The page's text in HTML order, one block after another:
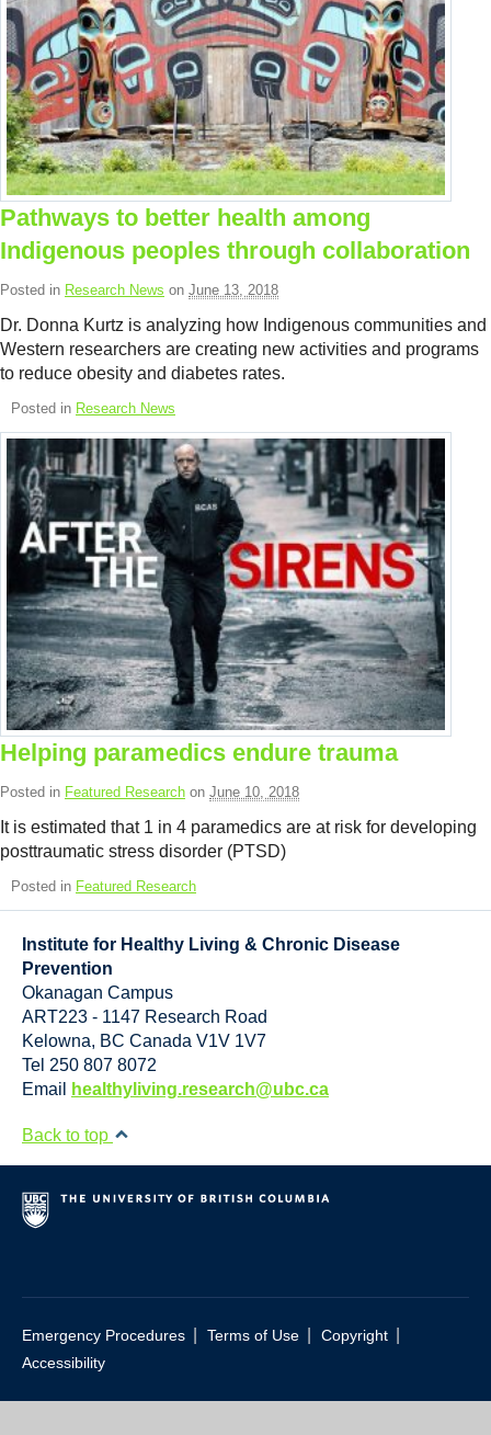
Pathways to better health among
Indigenous peoples through collaboration
Posted in Research News on June 13, 2018
Dr. Donna Kurtz is analyzing how Indigenous communities and
Western researchers are creating new activities and programs
to reduce obesity and diabetes rates.
Posted in Research News
Helping paramedics endure trauma
Posted in Featured Research on June 10, 2018
It is estimated that 1 in 4 paramedics are at risk for developing
posttraumatic stress disorder (PTSD)
Posted in Featured Research
Institute for Healthy Living & Chronic Disease
Prevention
Okanagan Campus
ART223 - 1147 Research Road
Kelowna, BC Canada V1V 1V7
Tel 250 807 8072
Email
healthyliving.research@ubc.ca
Back to top
Emergency Procedures Terms of Use Copyright
Accessibility